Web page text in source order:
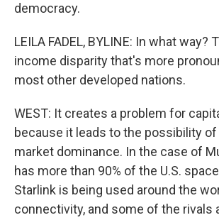
democracy.
LEILA FADEL, BYLINE: In what way?
income disparity that's more
most other developed nations.
WEST: It creates a problem for
because it leads to the possibility
market dominance. In the case of
has more than 90% of the U.S.
Starlink is being used around the
connectivity, and some of the rivals